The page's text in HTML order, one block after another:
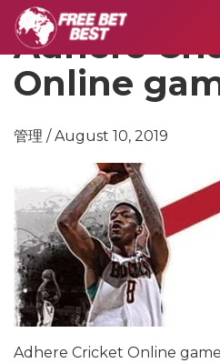
Adhere
Online
管理 / August 10, 2019
Adhere Cricket Online